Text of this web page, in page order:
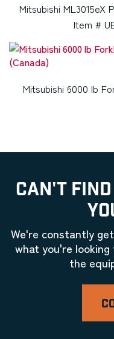
Mitsubishi ML3015eX
Item #
Mitsubishi 6000 lb
CAN'T
We're constantly
what you're
the